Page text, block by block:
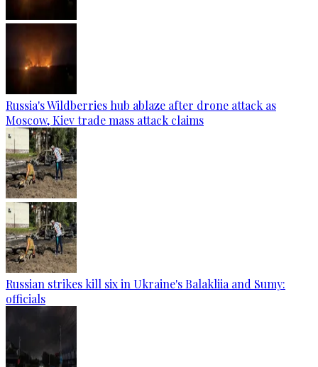
Russia's Wildberries hub ablaze after drone attack as
Moscow, Kiev trade mass attack claims
Russian strikes kill six in Ukraine's Balakliia and Sumy:
officials